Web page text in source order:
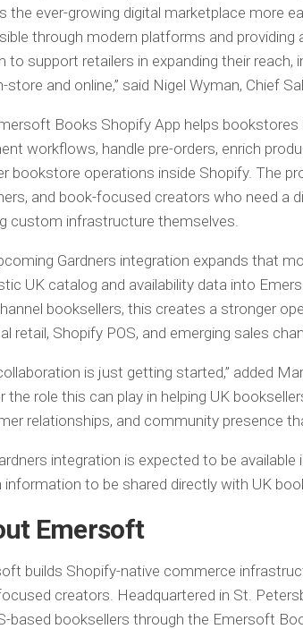
the ever-growing digital marketplace more
through modern platforms and
to support retailers in expanding their
store and online,” said Nigel Wyman, Chief
Books Shopify App helps
workflows, handle pre-orders, enrich
bookstore operations inside Shopify. The
and book-focused creators who need
custom infrastructure themselves.
Gardners integration expands that
UK catalog and availability data into
booksellers, this creates a stronger
retail, Shopify POS, and emerging sales
is just getting started,” added
the role this can play in helping UK
relationships, and community presence
integration is expected to be
information to be shared directly with UK
Emersoft
builds Shopify-native commerce
creators. Headquartered in St.
based booksellers through the Emersoft